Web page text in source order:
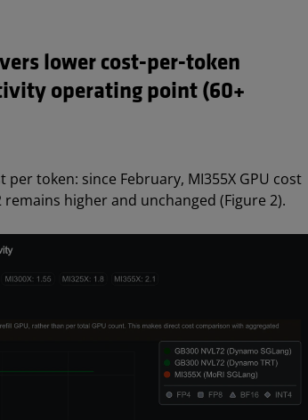
lower cost-per-token
operating point (60+
per token: since February, MI355X GPU cost
higher and unchanged (Figure 2).